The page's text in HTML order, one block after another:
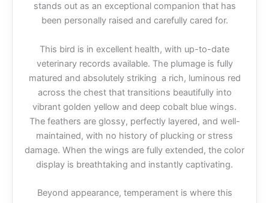
stands out as an exceptional companion that has
been personally raised and carefully cared for.
This bird is in excellent health, with up-to-date
veterinary records available. The plumage is fully
matured and absolutely striking a rich, luminous red
across the chest that transitions beautifully into
vibrant golden yellow and deep cobalt blue wings.
The feathers are glossy, perfectly layered, and well-
maintained, with no history of plucking or stress
damage. When the wings are fully extended, the color
display is breathtaking and instantly captivating.
Beyond appearance, temperament is where this